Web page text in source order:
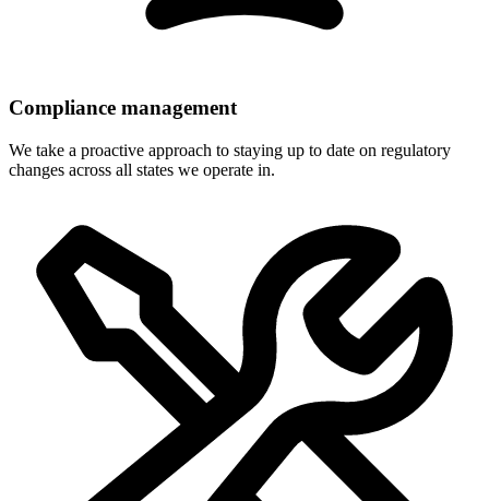
Compliance management
We take a proactive approach to staying up to date on regulatory
changes across all states we operate in.